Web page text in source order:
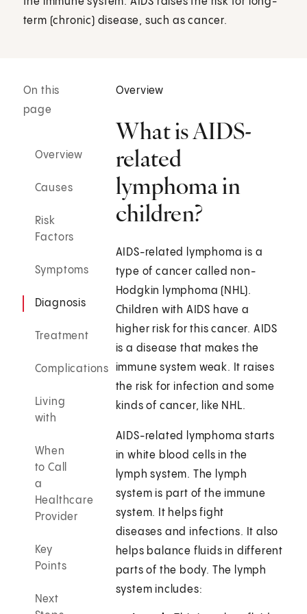
term (chronic) disease, such as cancer.
On this
page
Overview
Causes
Risk
Factors
Symptoms
Diagnosis
Treatment
Complications
Living
with
When
to Call
a
Healthcare
Provider
Key
Points
Next
Overview
What is AIDS-
related
lymphoma in
children?
AIDS-related lymphoma is a
type of cancer called non-
Hodgkin lymphoma (NHL) .
Children with AIDS have a
higher risk for this cancer. AIDS
is a disease that makes the
immune system weak. It raises
the risk for infection and some
kinds of cancer, like NHL.
AIDS-related lymphoma starts
in white blood cells in the
lymph system. The lymph
system is part of the immune
system. It helps fight
diseases and infections. It also
helps balance fluids in different
parts of the body. The lymph
system includes: